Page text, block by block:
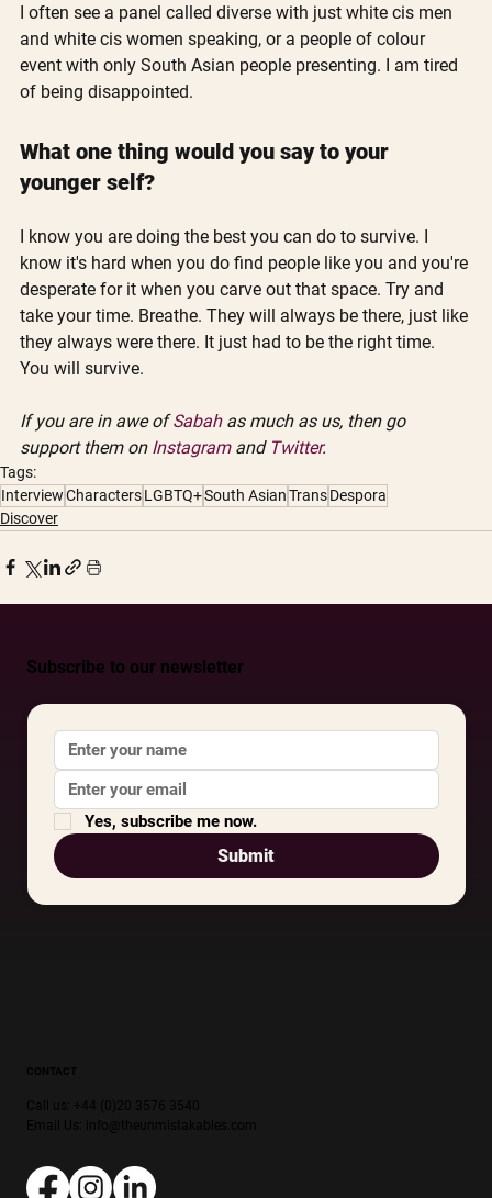
Subscribe to our newsletter
Yes, subscribe me now.
Submit
I often see a panel called diverse with just white cis men
and white cis women speaking, or a people of colour
event with only South Asian people presenting. I am tired
of being disappointed.
What one thing would you say to your
younger self?
I know you are doing the best you can do to survive. I
know it's hard when you do find people like you and you're
desperate for it when you carve out that space. Try and
take your time. Breathe. They will always be there, just like
they always were there. It just had to be the right time.
You will survive.
If you are in awe of Sabah as much as us, then go
support them on Instagram and Twitter.
Tags:
InterviewCharactersLGBTQ+South AsianTransDespora
Discover